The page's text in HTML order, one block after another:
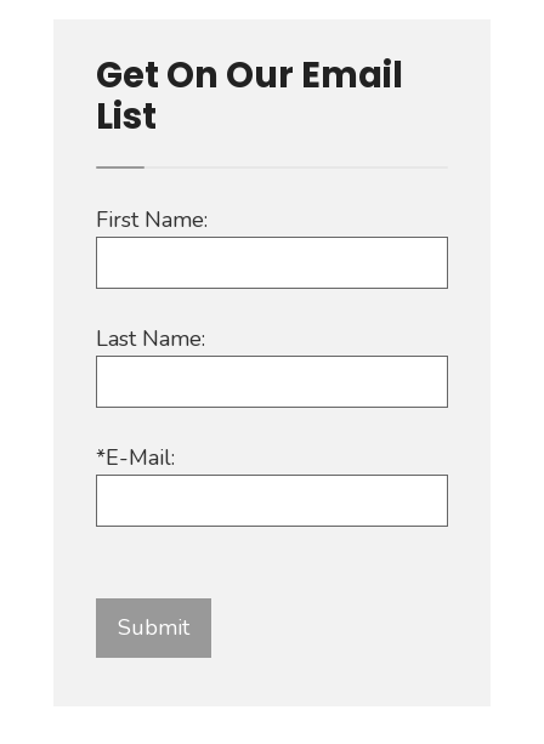
Get On Our Email
List
First Name:
Last Name:
*E-Mail: